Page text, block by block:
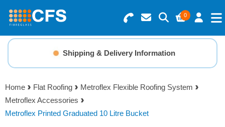
0
Search for Products
Basket Summary
0 items
Order Value £0.00
Menu
Resins
Gelcoats & Topcoats
Shipping & Delivery Information
Home Flat Roofing
Metroflex Flexible Roofing System
Metroflex Accessories
Metroflex Printed Graduated 10 Litre Bucket